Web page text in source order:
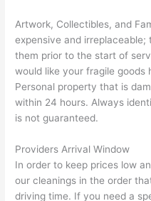
Artwork, Collectibles, and
expensive and
them prior to the start of
would like your fragile goods
Personal property that is
within 24 hours. Always
is not guaranteed.
Providers Arrival Window
In order to keep prices low
our cleanings in the order
driving time. If you need a